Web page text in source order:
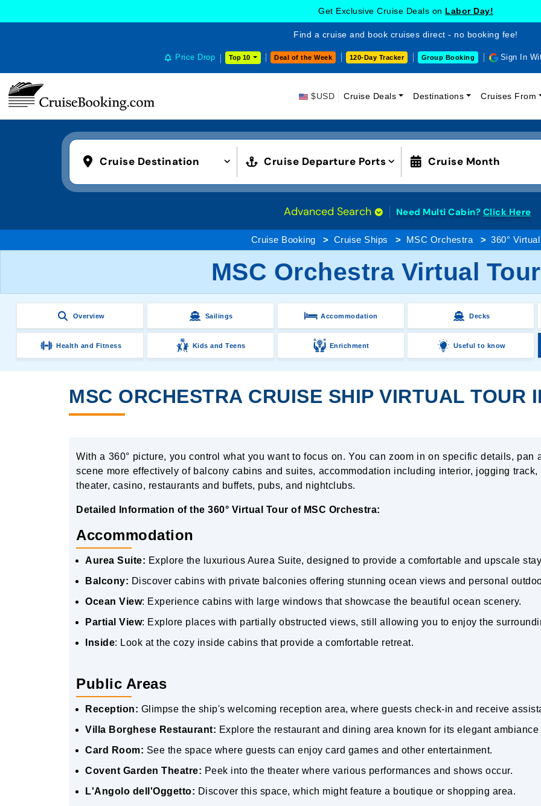
Get Exclusive Cruise Deals on Labor Day!
Find a cruise and book cruises direct - no booking fee!
Price Drop Top 10 Deal of the Week 120-Day Tracker Group Booking Sign In
$USD Cruise Deals Destinations Cruises From
Cruise Destination Cruise Departure Ports Cruise Month
Advanced Search Need Multi Cabin? Click Here
Cruise Booking Cruise Ships MSC Orchestra 360°
MSC Orchestra Virtual
Overview Sailings Accommodation Decks
Health and Fitness Kids and Teens Enrichment Useful to know
MSC ORCHESTRA CRUISE SHIP VIRTUAL TOUR
With a 360° picture, you control what you want to focus on. You can zoom in on specific details, pan
scene more effectively of balcony cabins and suites, accommodation including interior, jogging
theater, casino, restaurants and buffets, pubs, and nightclubs.
Detailed Information of the 360° Virtual Tour of MSC Orchestra:
Accommodation
Aurea Suite: Explore the luxurious Aurea Suite, designed to provide a comfortable and upscale
Balcony: Discover cabins with private balconies offering stunning ocean views and personal
Ocean View: Experience cabins with large windows that showcase the beautiful ocean scenery.
Partial View: Explore places with partially obstructed views, still allowing you to enjoy the
Inside: Look at the cozy inside cabins that provide a comfortable retreat.
Public Areas
Reception: Glimpse the ship's welcoming reception area, where guests check-in and receive
Villa Borghese Restaurant: Explore the restaurant and dining area known for its elegant
Card Room: See the space where guests can enjoy card games and other entertainment.
Covent Garden Theatre: Peek into the theater where various performances and shows occur.
L'Angolo dell'Oggetto: Discover this space, which might feature a boutique or shopping area.